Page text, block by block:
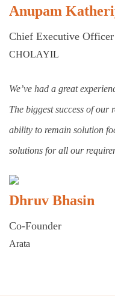
Anupam
Chief Executive Officer
CHOLAYIL
We’ve had a great
The biggest success of our
ability to remain solution
solutions for all our
Dhruv Bhasin
Co-Founder
Arata